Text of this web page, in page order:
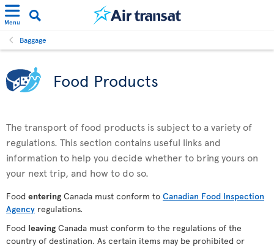
Menu
Baggage
Food Products
The transport of food products is subject to a variety of
regulations. This section contains useful links and
information to help you decide whether to bring yours on
your next trip, and how to do so.
Food entering Canada must conform to Canadian Food Inspection
Agency regulations.
Food leaving Canada must conform to the regulations of the
country of destination. As certain items may be prohibited or